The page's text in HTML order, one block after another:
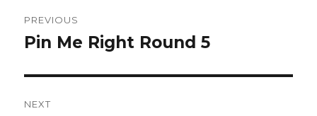
navigation
PREVIOUS
Previous
Pin Me Right Round 5
NEXT